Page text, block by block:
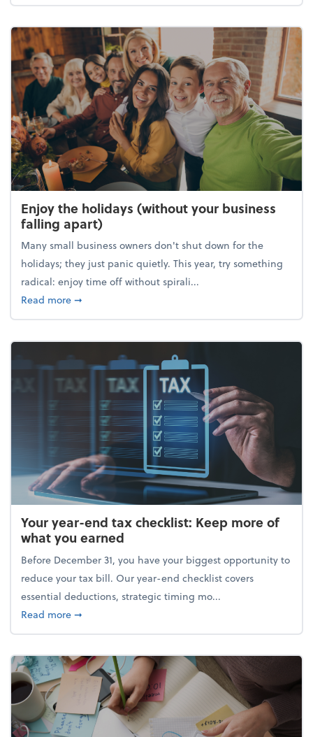
Enjoy the holidays (without your business
falling apart)
Many small business owners don't shut down for the
holidays; they just panic quietly. This year, try something
radical: enjoy time off without spirali...
Read moreabout Enjoy the holidays (without your business
➞
Your year-end tax checklist: Keep more of
what you earned
Before December 31, you have your biggest opportunity to
reduce your tax bill. Our year-end checklist covers
essential deductions, strategic timing mo...
Read moreabout Your year-end tax checklist: Keep more of
➞